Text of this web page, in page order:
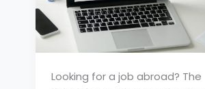
Looking for a job abroad? The